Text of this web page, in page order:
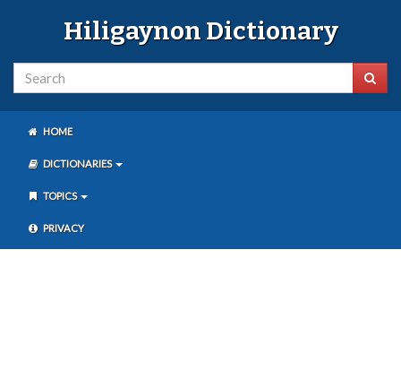
Hiligaynon Dictionary
HOME
DICTIONARIES
TOPICS
PRIVACY